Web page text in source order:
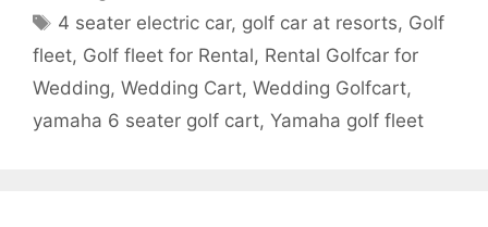
Tags
4 seater electric car, golf car at resorts, Golf
fleet, Golf fleet for Rental, Rental Golfcar for
Wedding, Wedding Cart, Wedding Golfcart,
yamaha 6 seater golf cart, Yamaha golf fleet